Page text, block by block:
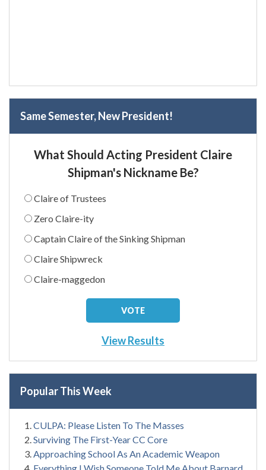
Same Semester, New President!
What Should Acting President Claire
Shipman's Nickname Be?
Claire of Trustees
Zero Claire-ity
Captain Claire of the Sinking Shipman
Claire Shipwreck
Claire-maggedon
View Results
Popular This Week
CULPA: Please Listen To The Masses
Surviving The First-Year CC Core
Approaching School As An Academic Weapon